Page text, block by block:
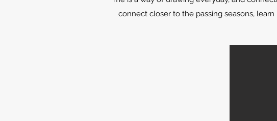
connect closer to the passing seasons,